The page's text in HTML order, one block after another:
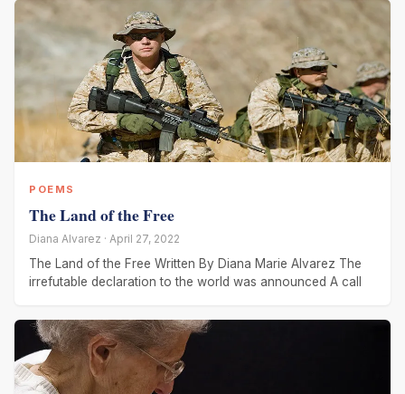
POEMS
The Land of the Free
Diana Alvarez · April 27, 2022
The Land of the Free Written By Diana Marie Alvarez The
irrefutable declaration to the world was announced A call